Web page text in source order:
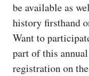
be available as
history firsthand
Want to
part of this
registration on